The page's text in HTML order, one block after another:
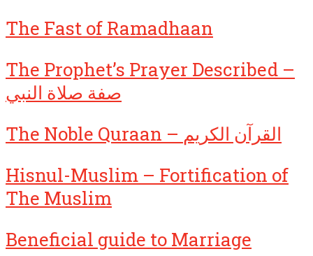
The Fast of Ramadhaan
The Prophet’s Prayer Described –
صفة صلاة النبي
The Noble Quraan – القرآن الكريم
Hisnul-Muslim – Fortification of
The Muslim
Beneficial guide to Marriage